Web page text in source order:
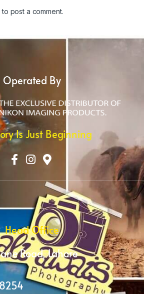
to post a comment.
Operated By
Is Just Beginning
Head Office
Road, Lahore